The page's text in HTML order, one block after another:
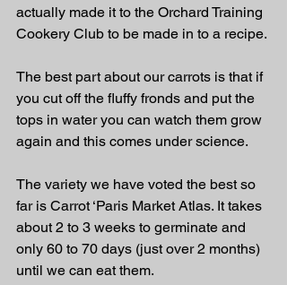
actually made it to the Orchard Training
Cookery Club to be made in to a recipe.
The best part about our carrots is that if
you cut off the fluffy fronds and put the
tops in water you can watch them grow
again and this comes under science.
The variety we have voted the best so
far is Carrot ‘Paris Market Atlas. It takes
about 2 to 3 weeks to germinate and
only 60 to 70 days (just over 2 months)
until we can eat them.